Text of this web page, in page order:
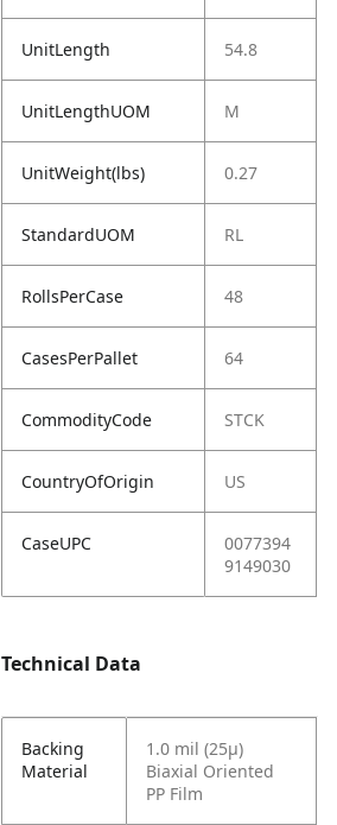
UnitLength 54.8
UnitLengthUOM M
UnitWeight(lbs) 0.27
StandardUOM RL
RollsPerCase 48
CasesPerPallet 64
CommodityCode STCK
CountryOfOrigin US
CaseUPC
0077394
9149030
Technical Data
Backing
Material
1.0 mil (25µ)
Biaxial Oriented
PP Film